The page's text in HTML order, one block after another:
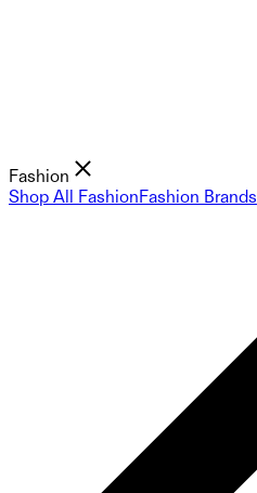
Fashion
Shop All FashionFashion Brands